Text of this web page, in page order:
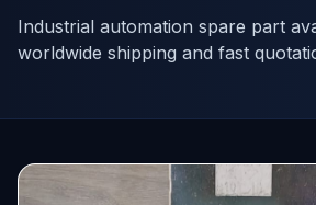
Industrial automation spare part
worldwide shipping and fast